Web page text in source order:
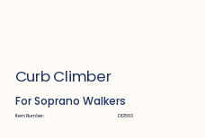
Curb Climber
For Soprano Walkers
Item Number: D12563